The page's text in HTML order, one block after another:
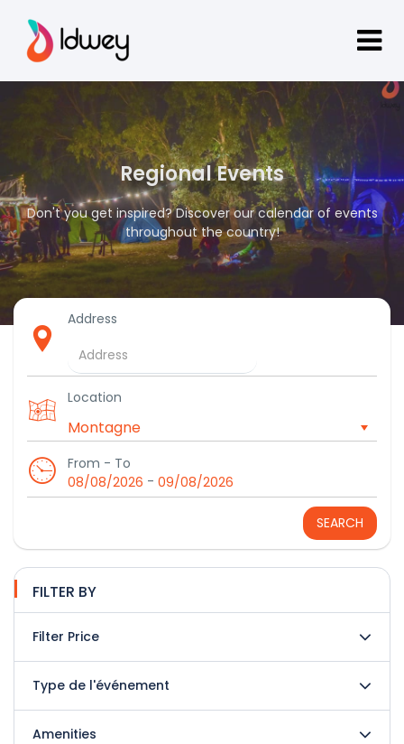
Regional Events
Don't you get inspired? Discover our calendar of events
throughout the country!
Address
Location
From - To
08/08/2026 - 09/08/2026
SEARCH
FILTER BY
Filter Price
Type de l'événement
Amenities